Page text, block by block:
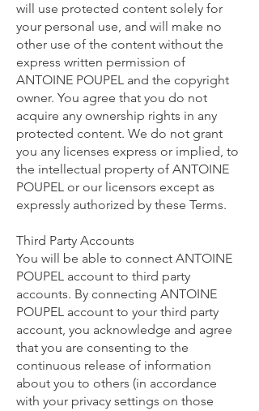
will use protected content solely for
your personal use, and will make no
other use of the content without the
express written permission of
ANTOINE POUPEL and the copyright
owner. You agree that you do not
acquire any ownership rights in any
protected content. We do not grant
you any licenses express or implied, to
the intellectual property of ANTOINE
POUPEL or our licensors except as
expressly authorized by these Terms.
Third Party Accounts
You will be able to connect ANTOINE
POUPEL account to third party
accounts. By connecting ANTOINE
POUPEL account to your third party
account, you acknowledge and agree
that you are consenting to the
continuous release of information
about you to others (in accordance
with your privacy settings on those